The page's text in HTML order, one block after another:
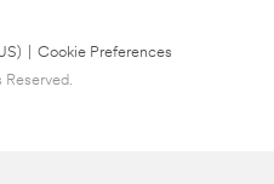
Cookie Preferences